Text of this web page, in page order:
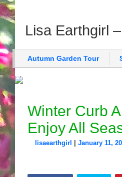
Lisa Earthgirl
Autumn Garden Tour
Winter Curb
Enjoy All
lisaearthgirl January 11,